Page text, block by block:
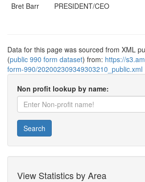
Bret Barr PRESIDENT/CEO
Data for this page was sourced from XML
(public 990 form dataset) from: https://
form-990/202002309349303210_public.xml
Non profit lookup by name:
Search
View Statistics by Area